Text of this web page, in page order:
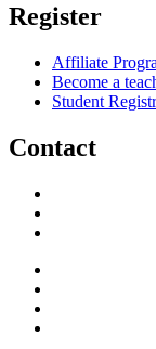
Register
Affiliate
Become a
Student
Contact